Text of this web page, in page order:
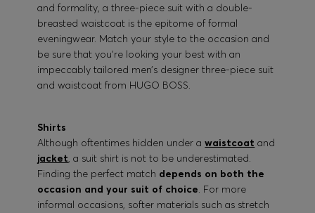
and formality, a three-piece suit with a double-
breasted waistcoat is the epitome of formal
eveningwear. Match your style to the occasion and
be sure that you’re looking your best with an
impeccably tailored men’s designer three-piece suit
and waistcoat from HUGO BOSS.
Shirts
Although oftentimes hidden under awaistcoat and
jacket, a suit shirt is not to be underestimated.
Finding the perfect match depends on both the
occasion and your suit of choice. For more
informal occasions, softer materials such as stretch